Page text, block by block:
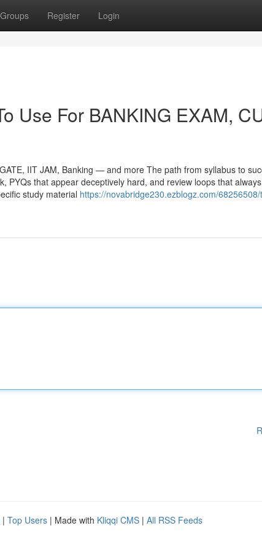
Groups Register Login
Use For BANKING EXAM,
IIT JAM, Banking — and more The path from syllabus to
PYQs that appear deceptively hard, and review loops that
study material https://novabridge230.ezblogz.com/
| Top Users | Made with Kliqqi CMS | All RSS Feeds